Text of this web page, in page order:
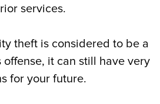
services.
theft is considered to be a
it can still have very
for your future.